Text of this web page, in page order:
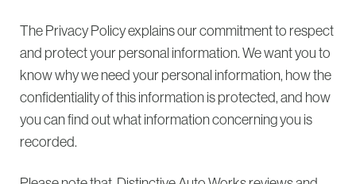
The Privacy Policy explains our commitment to respect
and protect your personal information. We want you to
know why we need your personal information, how the
confidentiality of this information is protected, and how
you can find out what information concerning you is
recorded.